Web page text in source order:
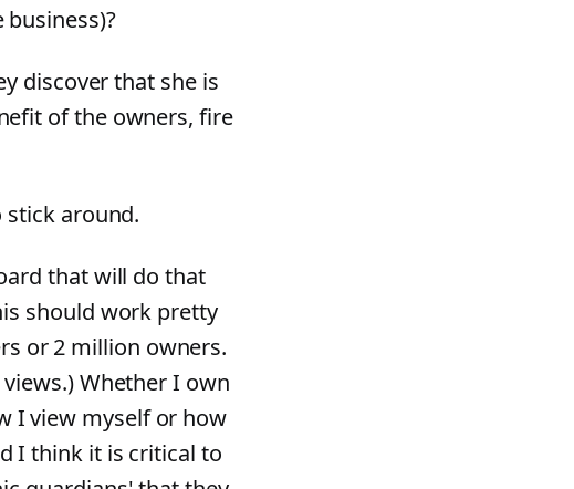
discover that she is
of the owners, fire
around.
that will do that
should work pretty
or 2 million owners.
Whether I own
I view myself or how
I think it is critical to